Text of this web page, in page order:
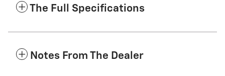
The Full Specifications
Notes From The Dealer